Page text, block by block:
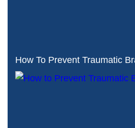
How To Prevent Traumatic